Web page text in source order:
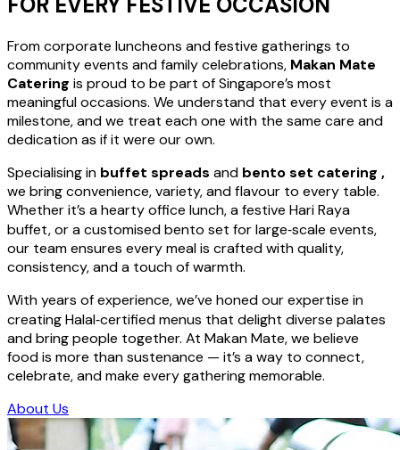
From corporate luncheons and festive gatherings to
community events and family celebrations, Makan Mate
Catering is proud to be part of Singapore’s most
meaningful occasions. We understand that every event is a
milestone, and we treat each one with the same care and
dedication as if it were our own.
Specialising in buffet spreads and bento set catering ,
we bring convenience, variety, and flavour to every table.
Whether it’s a hearty office lunch, a festive Hari Raya
buffet, or a customised bento set for large‑scale events,
our team ensures every meal is crafted with quality,
consistency, and a touch of warmth.
With years of experience, we’ve honed our expertise in
creating Halal‑certified menus that delight diverse palates
and bring people together. At Makan Mate, we believe
food is more than sustenance — it’s a way to connect,
celebrate, and make every gathering memorable.
About Us